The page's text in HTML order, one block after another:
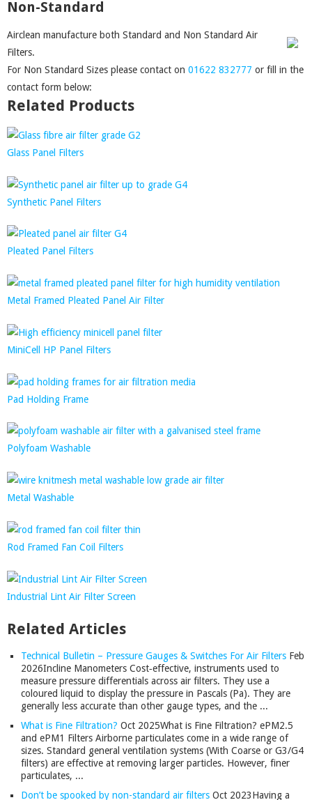
Non-Standard
Airclean manufacture both Standard and Non Standard Air
Filters.
For Non Standard Sizes please contact on 01622 832777 or fill in the
contact form below:
Related Products
Glass Panel Filters
Synthetic Panel Filters
Pleated Panel Filters
Metal Framed Pleated Panel Air Filter
MiniCell HP Panel Filters
Pad Holding Frame
Polyfoam Washable
Metal Washable
Rod Framed Fan Coil Filters
Industrial Lint Air Filter Screen
Related Articles
Technical Bulletin – Pressure Gauges & Switches For Air Filters Feb
2026Incline Manometers Cost‑effective, instruments used to
measure pressure differentials across air filters. They use a
coloured liquid to display the pressure in Pascals (Pa). They are
generally less accurate than other gauge types, and the ...
What is Fine Filtration? Oct 2025What is Fine Filtration? ePM2.5
and ePM1 Filters Airborne particulates come in a wide range of
sizes. Standard general ventilation systems (With Coarse or G3/G4
filters) are effective at removing larger particles. However, finer
particulates, ...
Don’t be spooked by non-standard air filters Oct 2023Having a